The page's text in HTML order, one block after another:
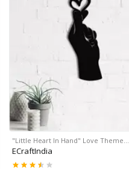
"Little Heart In Hand" Love Theme…
ECraftIndia